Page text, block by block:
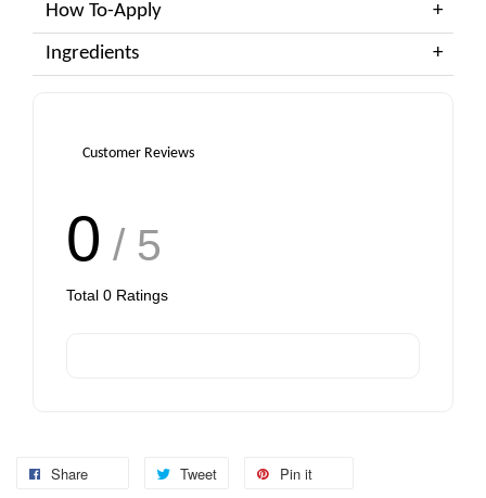
How To-Apply
Ingredients
Customer Reviews
0 / 5
Total 0 Ratings
Share Tweet Pin it